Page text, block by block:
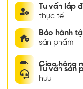
Tư vấn lắp
thực tế
Bảo hành
sản phẩm
Giao hàng
Tư vấn sản
hữu